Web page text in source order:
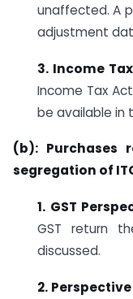
unaffected. A
adjustment
3. Income
Income Tax
be available in
(b): Purchases
segregation of
1. GST
GST return
discussed.
2.